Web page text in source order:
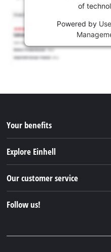
of
Powered by
Your benefits
Explore Einhell
Sustainability
Our customer service
Follow us!